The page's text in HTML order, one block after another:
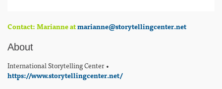
Contact: Marianne atmarianne@storytellingcenter.net
About
International Storytelling Center •
https://www.storytellingcenter.net/